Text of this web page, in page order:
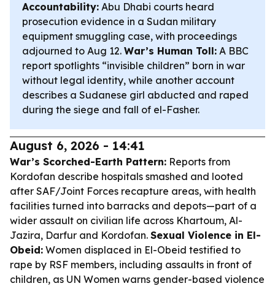
Accountability: Abu Dhabi courts heard
prosecution evidence in a Sudan military
equipment smuggling case, with proceedings
adjourned to Aug 12. War’s Human Toll: A BBC
report spotlights “invisible children” born in war
without legal identity, while another account
describes a Sudanese girl abducted and raped
during the siege and fall of el-Fasher.
August 6, 2026 - 14:41
War’s Scorched-Earth Pattern: Reports from
Kordofan describe hospitals smashed and looted
after SAF/Joint Forces recapture areas, with health
facilities turned into barracks and depots—part of a
wider assault on civilian life across Khartoum, Al-
Jazira, Darfur and Kordofan. Sexual Violence in El-
Obeid: Women displaced in El-Obeid testified to
rape by RSF members, including assaults in front of
children, as UN Women warns gender-based violence